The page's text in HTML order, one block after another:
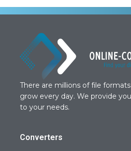
There are millions of file
grow every day. We provide
to your needs.
Converters